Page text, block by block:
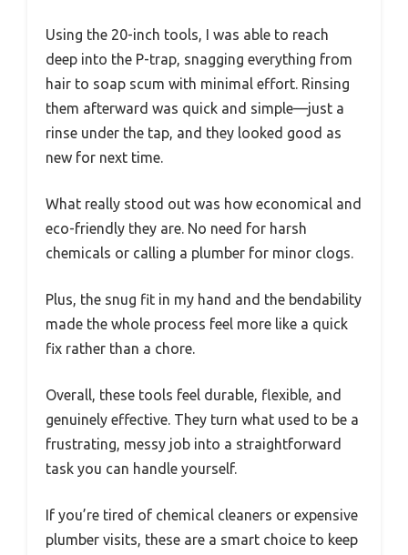
Using the 20-inch tools, I was able to reach
deep into the P-trap, snagging everything from
hair to soap scum with minimal effort. Rinsing
them afterward was quick and simple—just a
rinse under the tap, and they looked good as
new for next time.
What really stood out was how economical and
eco-friendly they are. No need for harsh
chemicals or calling a plumber for minor clogs.
Plus, the snug fit in my hand and the bendability
made the whole process feel more like a quick
fix rather than a chore.
Overall, these tools feel durable, flexible, and
genuinely effective. They turn what used to be a
frustrating, messy job into a straightforward
task you can handle yourself.
If you’re tired of chemical cleaners or expensive
plumber visits, these are a smart choice to keep